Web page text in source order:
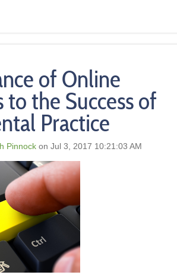
of Online
to the Success of
Practice
Pinnock on Jul 3, 2017 10:21:03 AM